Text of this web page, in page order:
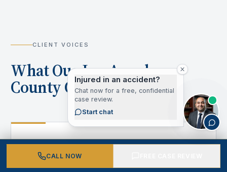
CLIENT VOICES
What Our Los Angeles
County Clients Say
“ CALL NOW
Injured in an accident?
Chat now for a free, confidential
case review.
Start chat